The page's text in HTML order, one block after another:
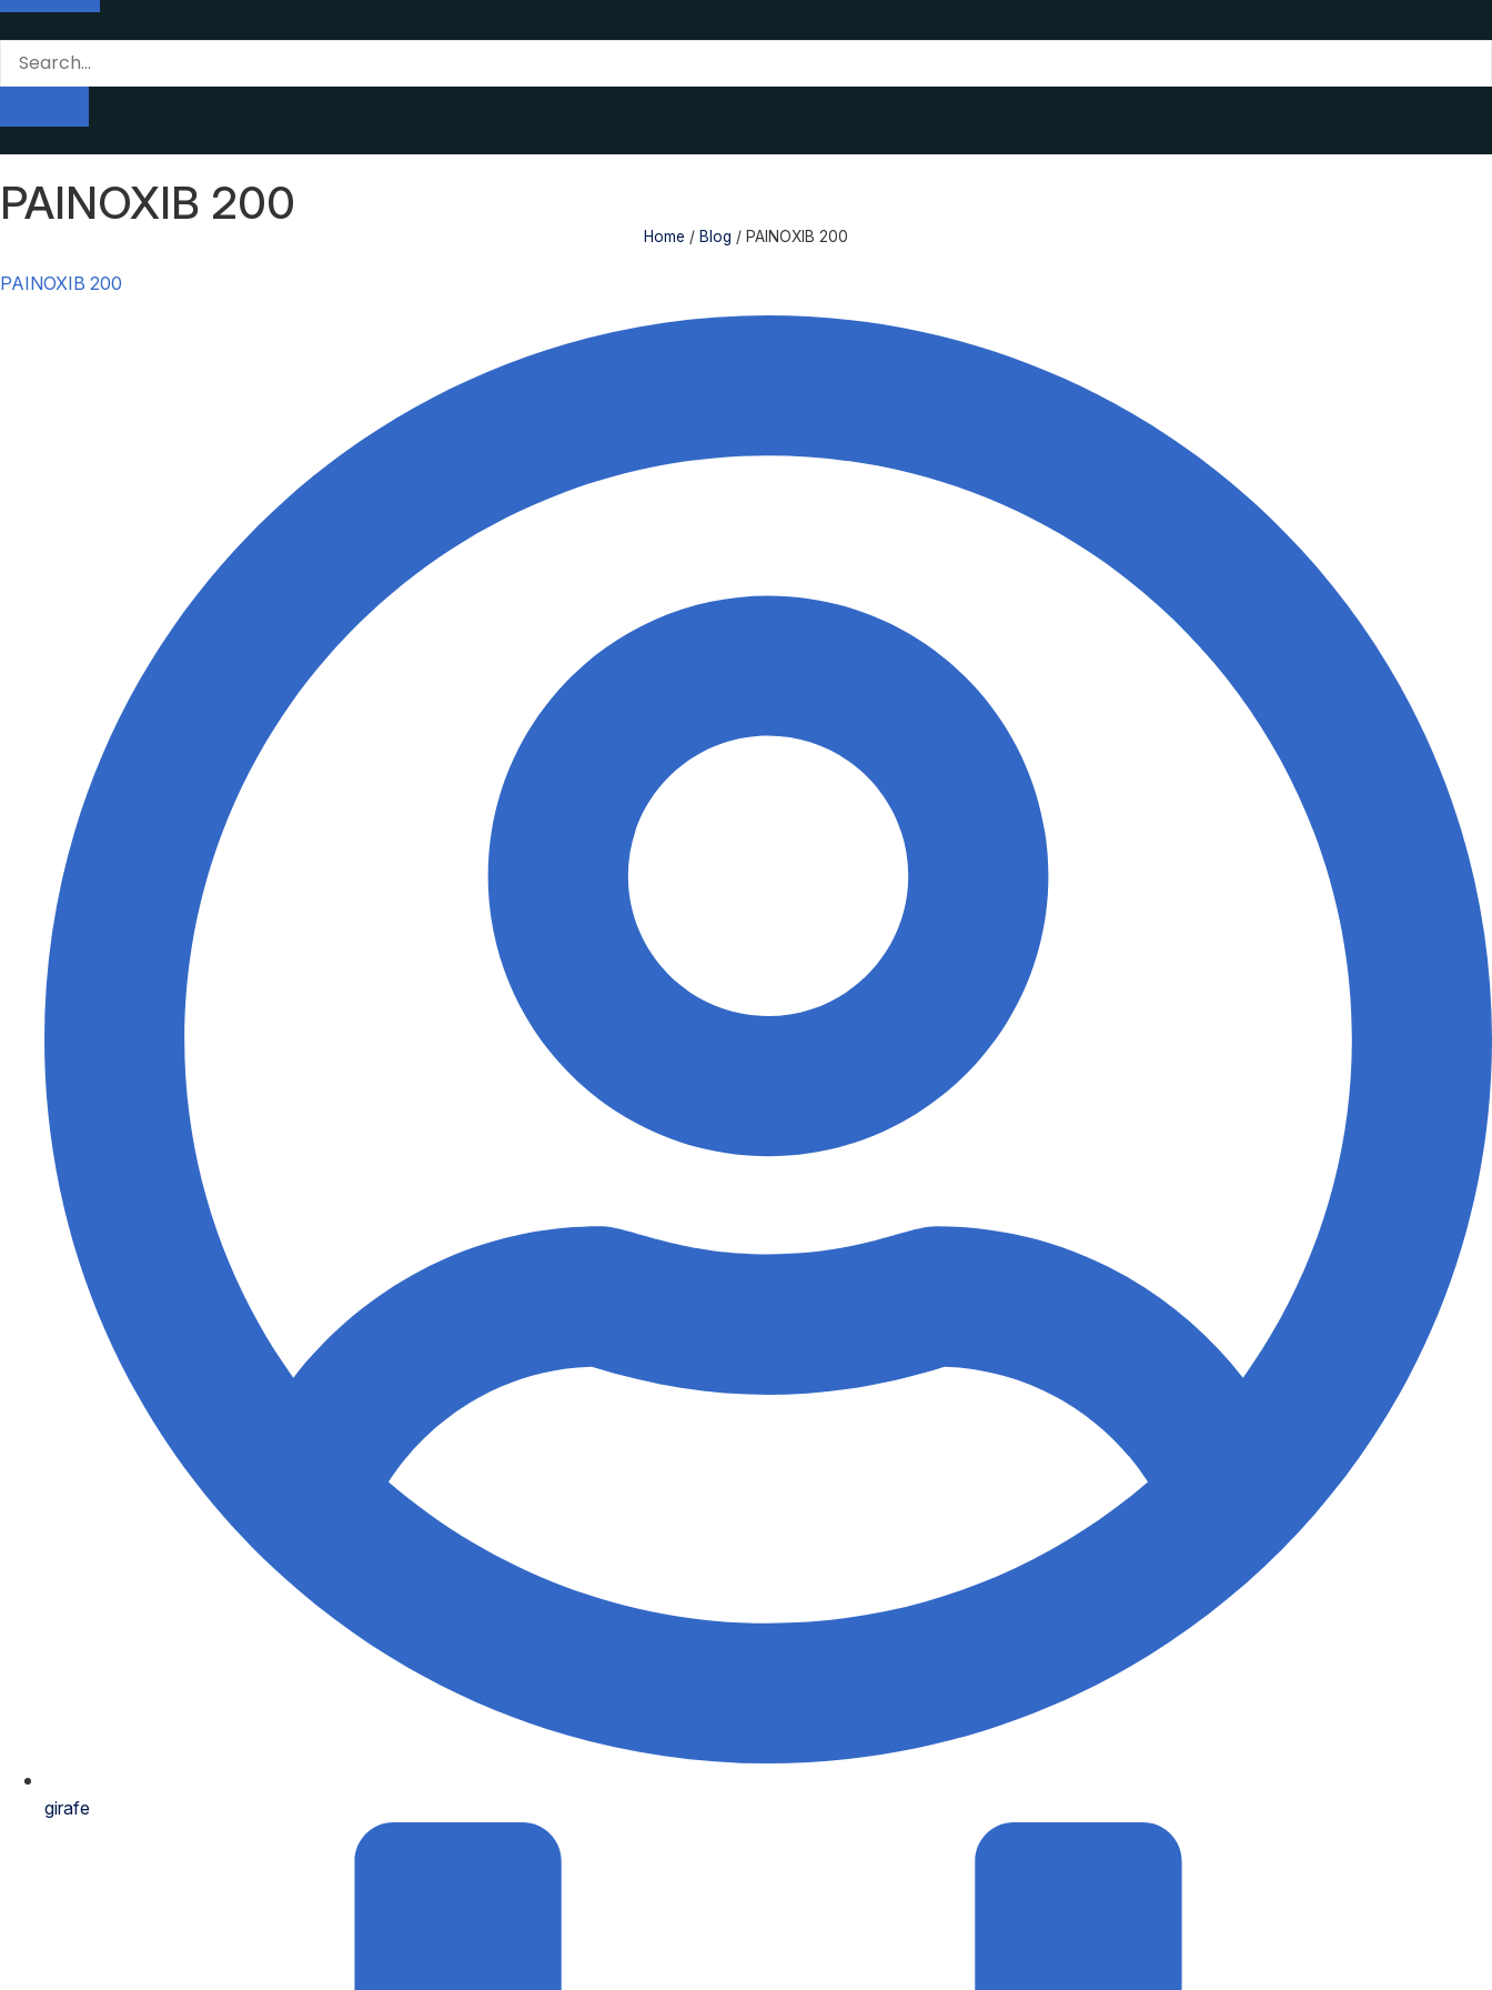
PAINOXIB 200
Home / Blog / PAINOXIB 200
PAINOXIB 200
girafe